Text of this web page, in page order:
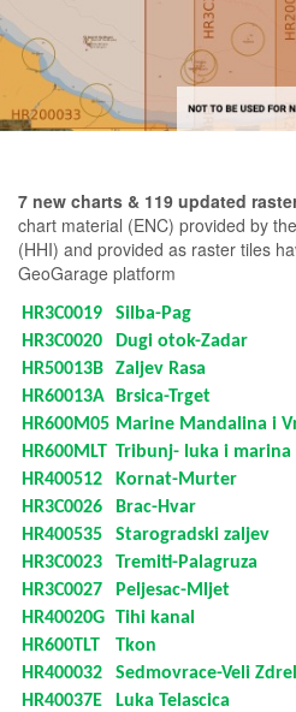
7 new charts & 119 updated
chart material (ENC) provided by the
(HHI) and provided as raster tiles
GeoGarage platform
HR3C0019 Silba-Pag
HR3C0020
Dugi otok-Zadar
HR50013B
Zaljev Rasa
HR60013A
Brsica-Trget
HR600M05 Marine Mandalina i
HR600MLT Tribunj- luka i marina
HR400512
Kornat-Murter
HR3C0026
Brac-Hvar
HR400535
Starogradski zaljev
HR3C0023
Tremiti-Palagruza
HR3C0027
Peljesac-Mljet
HR40020G Tihi kanal
HR600TLT
Tkon
HR400032
Sedmovrace-Veli
HR40037E
Luka Telascica